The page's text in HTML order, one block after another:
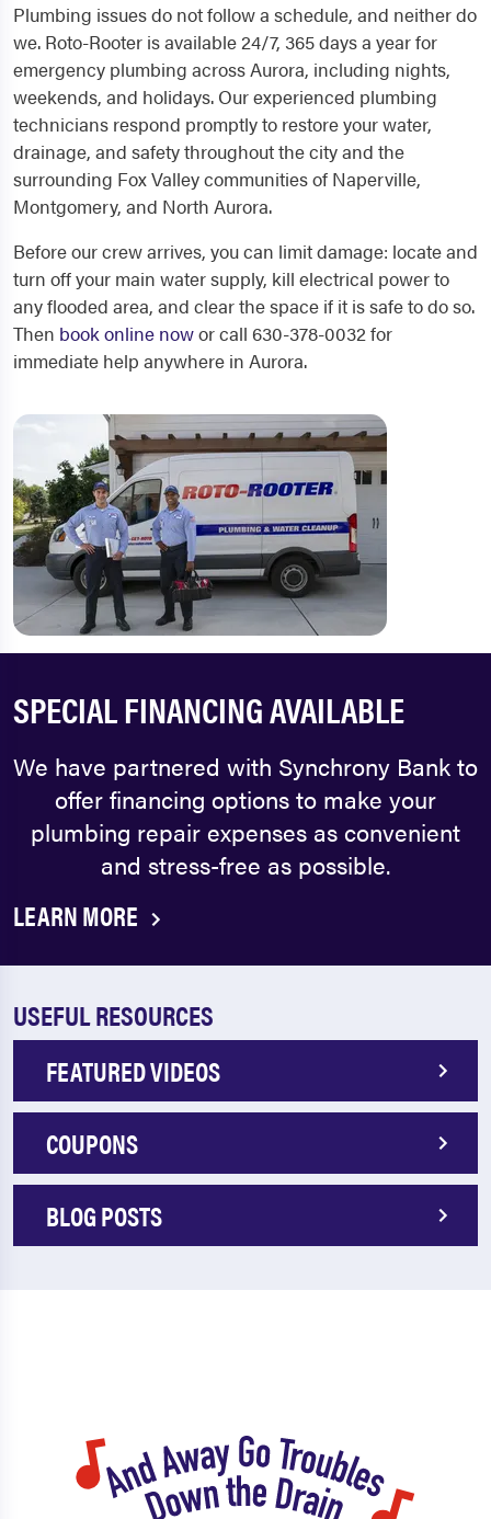
Plumbing issues do not follow a schedule, and neither do
we. Roto-Rooter is available 24/7, 365 days a year for
emergency plumbing across Aurora, including nights,
weekends, and holidays. Our experienced plumbing
technicians respond promptly to restore your water,
drainage, and safety throughout the city and the
surrounding Fox Valley communities of Naperville,
Montgomery, and North Aurora.
Before our crew arrives, you can limit damage: locate and
turn off your main water supply, kill electrical power to
any flooded area, and clear the space if it is safe to do so.
Then book online nowor call 630-378-0032 for
immediate help anywhere in Aurora.
SPECIAL FINANCING AVAILABLE
We have partnered with Synchrony Bank to
offer financing options to make your
plumbing repair expenses as convenient
and stress-free as possible.
LEARN MORE
USEFUL RESOURCES
FEATURED VIDEOS
COUPONS
BLOG POSTS